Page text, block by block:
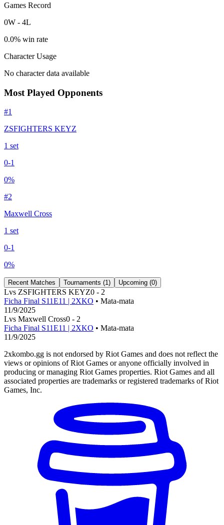
Games Record
0W - 4L
0.0% win rate
Character Usage
No character data available
Most Played Opponents
#1
ZSFIGHTERS KEYZ
1 set
0-1
0%
#2
Maxwell Cross
1 set
0-1
0%
Recent Matches Tournaments (1) Upcoming (0)
Lvs ZSFIGHTERS KEYZ0 - 2
Ficha Final S11E11 | 2XKO • Mata-mata
11/9/2025
Lvs Maxwell Cross0 - 2
Ficha Final S11E11 | 2XKO • Mata-mata
11/9/2025
2xkombo.gg is not endorsed by Riot Games and does not reflect the
views or opinions of Riot Games or anyone officially involved in
producing or managing Riot Games properties. Riot Games and all
associated properties are trademarks or registered trademarks of Riot
Games, Inc.